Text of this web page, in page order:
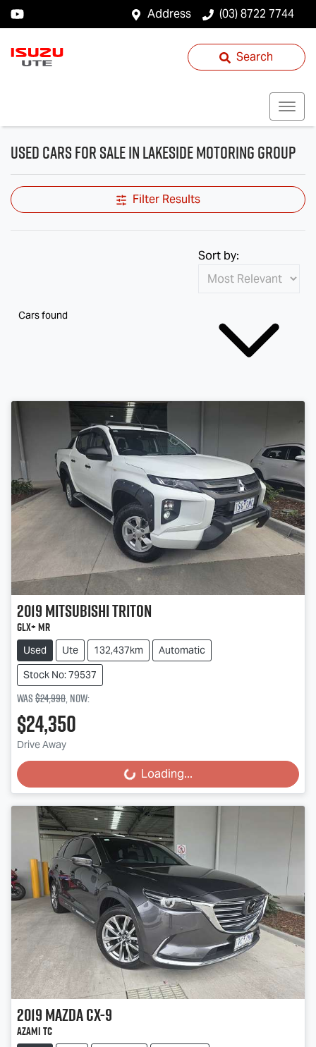
Address (03) 8722 7744
Search
Used Cars for Sale in Lakeside Motoring Group
Filter Results
Cars found
Sort by:
2019MitsubishiTriton
GLX+ MR
Used Ute 132,437km
Automatic
Stock No: 79537
Was$24,990,now:
$24,350
Drive Away
Loading... Loading...
2019MazdaCX-9
Azami TC